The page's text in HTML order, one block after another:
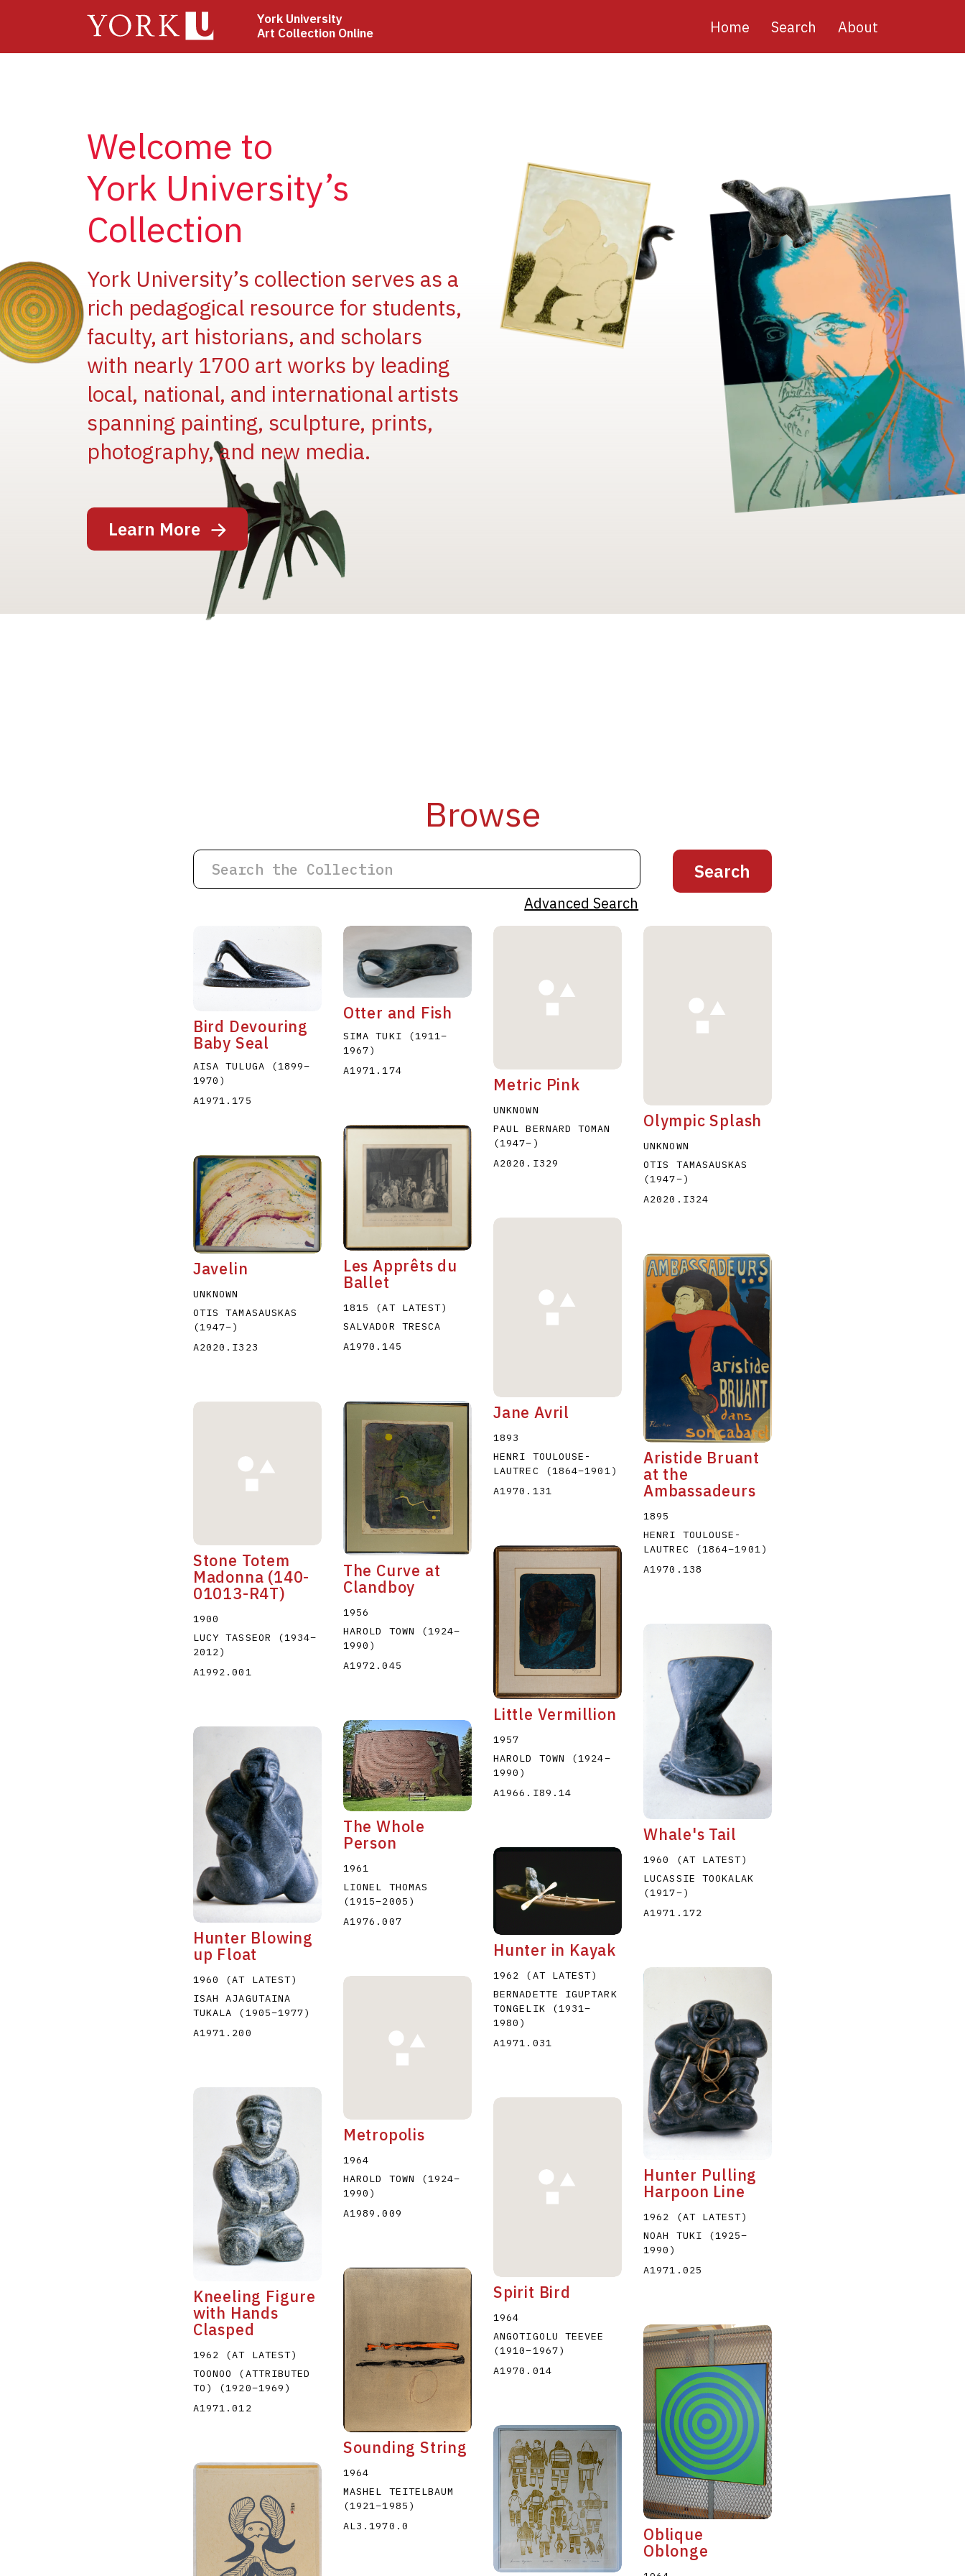
York University
Art Collection Online
Main
Home Search About
Welcome to
York University’s
Collection
York University’s collection serves as a
rich pedagogical resource for students,
faculty, art historians, and scholars
with nearly 1700 art works by leading
local, national, and international artists
spanning painting, sculpture, prints,
photography, and new media.
Learn More
Image
Image
Image
Image
Image
Browse
Advanced Search
A K L M N
U
V W X Y Z
Bird Devouring
Baby Seal
AISA TULUGA (1899–
1970 )
A1971.175
Otter and Fish
SIMA TUKI (1911–
1967)
A1971.174
Metric Pink
UNKNOWN
PAUL BERNARD TOMAN
(1947– )
A2020.I329
Olympic Splash
UNKNOWN
OTIS TAMASAUSKAS
(1947–)
A2020.I324
Javelin
UNKNOWN
OTIS TAMASAUSKAS
(1947–)
A2020.I323
Les Apprêts du
Ballet
1815 (AT LATEST)
SALVADOR TRESCA
A1970.145
Jane Avril
1893
HENRI TOULOUSE-
LAUTREC
(1864–1901)
A1970.131
Aristide Bruant
at the
Ambassadeurs
1895
HENRI TOULOUSE-
LAUTREC
(1864–1901)
A1970.138
Stone Totem
Madonna (140-
01013-R4T)
1900
LUCY TASSEOR
(1934–
2012)
A1992.001
The Curve at
Clandboy
1956
HAROLD TOWN
(1924–
1990 )
A1972.045
Little Vermillion
1957
HAROLD TOWN
(1924–
1990 )
A1966.I89.14
Whale's Tail
1960 (AT LATEST)
LUCASSIE TOOKALAK
(1917–)
A1971.172
Hunter Blowing
up Float
1960 (AT LATEST)
ISAH AJAGUTAINA
TUKALA (1905–1977)
A1971.200
The Whole
Person
1961
LIONEL THOMAS
(1915–2005 )
A1976.007
Hunter in Kayak
1962 (AT LATEST)
BERNADETTE IGUPTARK
TONGELIK
(1931–
1980 )
A1971.031
Hunter Pulling
Harpoon Line
1962 (AT LATEST)
NOAH TUKI
(1925–
1990 )
A1971.025
Kneeling Figure
with Hands
Clasped
1962 (AT LATEST)
TOONOO (ATTRIBUTED
TO)
(1920–1969 )
A1971.012
Metropolis
1964
HAROLD TOWN
(1924–
1990 )
A1989.009
Spirit Bird
1964
ANGOTIGOLU TEEVEE
(1910–1967)
A1970.014
Oblique
Oblonge
Sounding String
1964
MASHEL TEITELBAUM
(1921–1985 )
AL3.1970.0